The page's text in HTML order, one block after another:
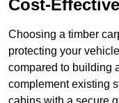
Cost-
Choosing a timber
protecting your
compared to building
complement existing